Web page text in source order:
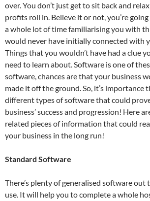
over. You don’t just get to sit back and
profits roll in. Believe it or not, you’re
a whole lot of time familiarising you with
would never have initially connected with
Things that you wouldn’t have had a clue
need to learn about. Software is one of
software, chances are that your business
made it off the ground. So, it’s importance
different types of software that could
business’ success and progression! Here
related pieces of information that could
your business in the long run!
Standard Software
There’s plenty of generalised software out
use. It will help you to complete a whole